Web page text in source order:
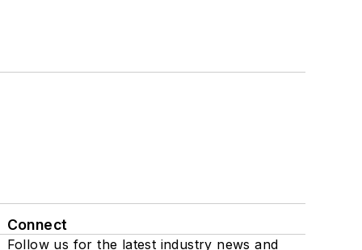
Connect
Follow us for the latest industry news and